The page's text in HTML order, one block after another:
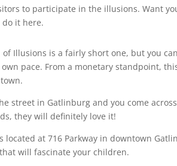
to participate in the illusions. Want
do it here.
Illusions is a fairly short one, but you
pace. From a monetary standpoint,
street in Gatlinburg and you come
they will definitely love it!
located at 716 Parkway in downtown
will fascinate your children.